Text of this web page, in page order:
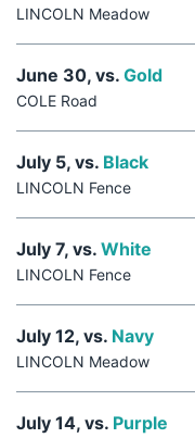
LINCOLN Meadow
June 30, vs. Gold
COLE Road
July 5, vs. Black
LINCOLN Fence
July 7, vs. White
LINCOLN Fence
July 12, vs. Navy
LINCOLN Meadow
July 14, vs. Purple